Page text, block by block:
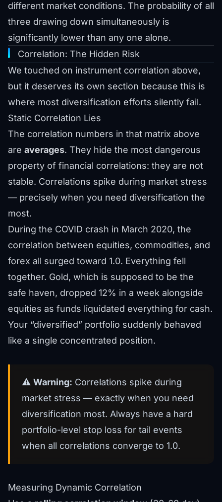
different market conditions. The probability of all
three drawing down simultaneously is
significantly lower than any one alone.
Correlation: The Hidden Risk
We touched on instrument correlation above,
but it deserves its own section because this is
where most diversification efforts silently fail.
Static Correlation Lies
The correlation numbers in that matrix above
are averages. They hide the most dangerous
property of financial correlations: they are not
stable. Correlations spike during market stress
— precisely when you need diversification the
most.
During the COVID crash in March 2020, the
correlation between equities, commodities, and
forex all surged toward 1.0. Everything fell
together. Gold, which is supposed to be the
safe haven, dropped 12% in a week alongside
equities as funds liquidated everything for cash.
Your “diversified” portfolio suddenly behaved
like a single concentrated position.
⚠️ Warning: Correlations spike during
market stress — exactly when you need
diversification most. Always have a hard
portfolio-level stop loss for tail events
when all correlations converge to 1.0.
Measuring Dynamic Correlation